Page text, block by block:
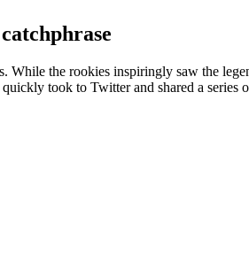
While the rookies inspiringly saw the
took to Twitter and shared a